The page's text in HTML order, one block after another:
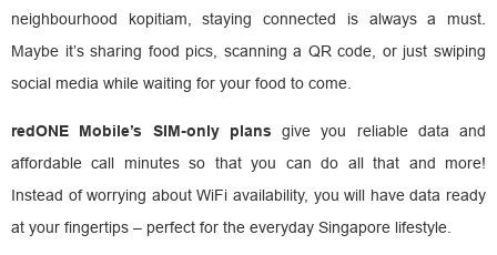
neighbourhood kopitiam, staying connected is always a must.
Maybe it’s sharing food pics, scanning a QR code, or just swiping
social media while waiting for your food to come.
redONE Mobile’s SIM-only plans give you reliable data and
affordable call minutes so that you can do all that and more!
Instead of worrying about WiFi availability, you will have data ready
at your fingertips – perfect for the everyday Singapore lifestyle.